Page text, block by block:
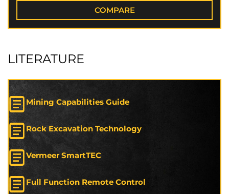
COMPARE
LITERATURE
Mining Capabilities Guide
Rock Excavation Technology
Vermeer SmartTEC
Full Function Remote Control